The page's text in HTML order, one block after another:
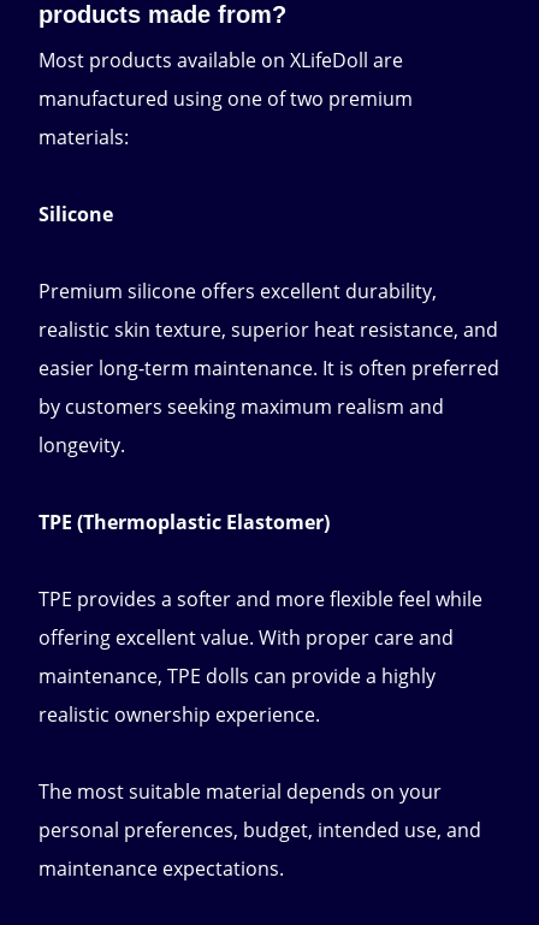
products made from?
Most products available on XLifeDoll are
manufactured using one of two premium
materials:
Silicone
Premium silicone offers excellent durability,
realistic skin texture, superior heat resistance, and
easier long-term maintenance. It is often preferred
by customers seeking maximum realism and
longevity.
TPE (Thermoplastic Elastomer)
TPE provides a softer and more flexible feel while
offering excellent value. With proper care and
maintenance, TPE dolls can provide a highly
realistic ownership experience.
The most suitable material depends on your
personal preferences, budget, intended use, and
maintenance expectations.